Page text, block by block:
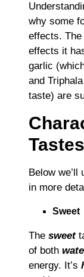
why some
effects.
effects it
garlic
and
taste) are
Tastes
Below
in more
Sweet
The sweet
of both
energy. It’s